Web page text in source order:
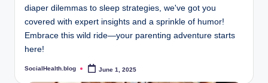
diaper dilemmas to sleep strategies, we've got you
covered with expert insights and a sprinkle of humor!
Embrace this wild ride—your parenting adventure starts
here!
Posted
SocialHealth.blog June 1, 2025